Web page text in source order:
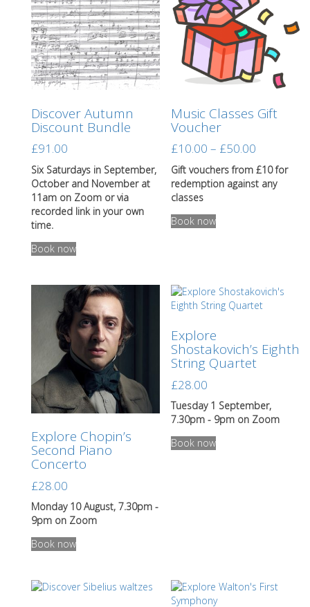
Discover Autumn
Discount Bundle
£91.00
Six Saturdays in September,
October and November at
11am on Zoom or via
recorded link in your own
time.
Book nowproduct
variants.
The
options
may
chosen
on
the
product
page
Music Classes Gift
Voucher
£10.00 – £50.00Price
range:
£10.00
Gift vouchers from £10 for
redemption against any
classes
Book nowproduct
options
may
chosen
on
the
Explore Chopin’s
Second Piano
Concerto
£28.00
Monday 10 August, 7.30pm -
9pm on Zoom
Book now
Explore
Shostakovich’s Eighth
String Quartet
£28.00
Tuesday 1 September,
7.30pm - 9pm on Zoom
Book now